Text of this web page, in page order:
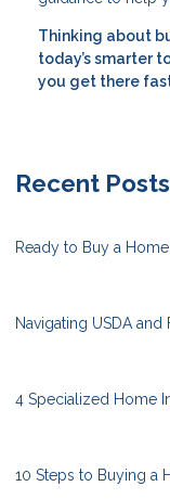
Thinking about
today’s smarter
you get there
Recent Posts
Ready to Buy a
Navigating USDA
4 Specialized Home
10 Steps to Buying a